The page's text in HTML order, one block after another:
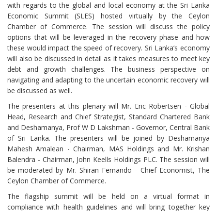
with regards to the global and local economy at the Sri Lanka
Economic Summit (SLES) hosted virtually by the Ceylon
Chamber of Commerce. The session will discuss the policy
options that will be leveraged in the recovery phase and how
these would impact the speed of recovery. Sri Lanka’s economy
will also be discussed in detail as it takes measures to meet key
debt and growth challenges. The business perspective on
navigating and adapting to the uncertain economic recovery will
be discussed as well.
The presenters at this plenary will Mr. Eric Robertsen - Global
Head, Research and Chief Strategist, Standard Chartered Bank
and Deshamanya, Prof W D Lakshman - Governor, Central Bank
of Sri Lanka. The presenters will be joined by Deshamanya
Mahesh Amalean - Chairman, MAS Holdings and Mr. Krishan
Balendra - Chairman, John Keells Holdings PLC. The session will
be moderated by Mr. Shiran Fernando - Chief Economist, The
Ceylon Chamber of Commerce.
The flagship summit will be held on a virtual format in
compliance with health guidelines and will bring together key